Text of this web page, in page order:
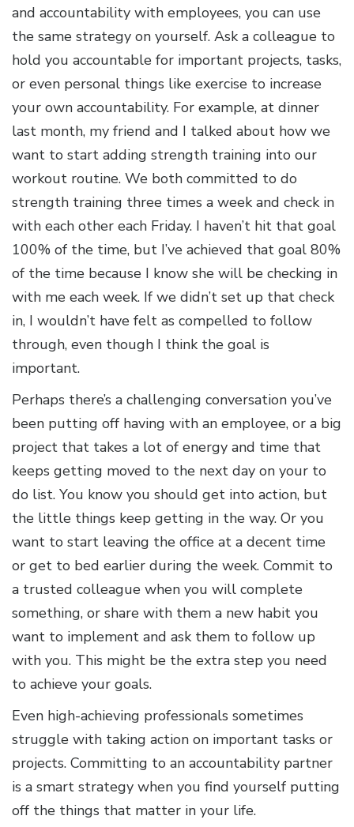
and accountability with employees, you can use
the same strategy on yourself. Ask a colleague to
hold you accountable for important projects, tasks,
or even personal things like exercise to increase
your own accountability. For example, at dinner
last month, my friend and I talked about how we
want to start adding strength training into our
workout routine. We both committed to do
strength training three times a week and check in
with each other each Friday. I haven’t hit that goal
100% of the time, but I’ve achieved that goal 80%
of the time because I know she will be checking in
with me each week. If we didn’t set up that check
in, I wouldn’t have felt as compelled to follow
through, even though I think the goal is
important.
Perhaps there’s a challenging conversation you’ve
been putting off having with an employee, or a big
project that takes a lot of energy and time that
keeps getting moved to the next day on your to
do list. You know you should get into action, but
the little things keep getting in the way. Or you
want to start leaving the office at a decent time
or get to bed earlier during the week. Commit to
a trusted colleague when you will complete
something, or share with them a new habit you
want to implement and ask them to follow up
with you. This might be the extra step you need
to achieve your goals.
Even high-achieving professionals sometimes
struggle with taking action on important tasks or
projects. Committing to an accountability partner
is a smart strategy when you find yourself putting
off the things that matter in your life.